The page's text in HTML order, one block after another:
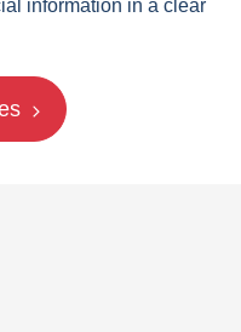
information in a clear